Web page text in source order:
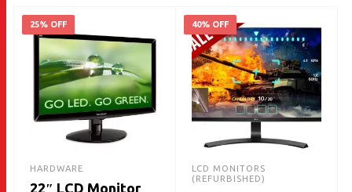
25% OFF
HARDWARE
22″ LCD Monitor
40% OFF
LCD MONITORS
(REFURBISHED)